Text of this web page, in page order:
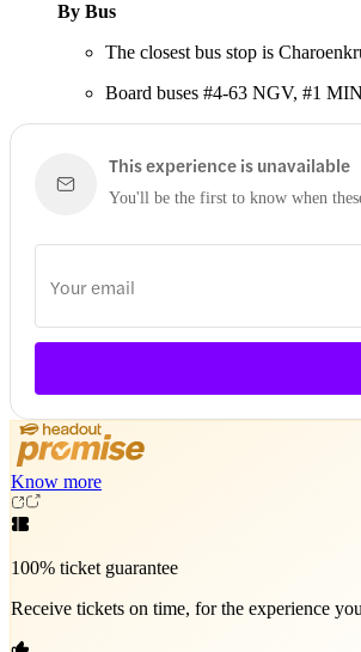
By Bus
The closest bus stop is
Board buses #4-63 NGV, #1
This experience is unavailable
You'll be the first to know when
Know more
100% ticket guarantee
Receive tickets on time, for the experience